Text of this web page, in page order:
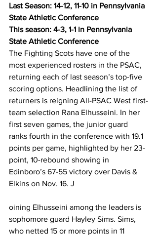
Last Season: 14-12, 11-10 in Pennsylvania
State Athletic Conference
This season: 4-3, 1-1 in Pennsylvania
State Athletic Conference
The Fighting Scots have one of the
most experienced rosters in the PSAC,
returning each of last season’s top-five
scoring options. Headlining the list of
returners is reigning All-PSAC West first-
team selection Rana Elhusseini. In her
first seven games, the junior guard
ranks fourth in the conference with 19.1
points per game, highlighted by her 23-
point, 10-rebound showing in
Edinboro’s 67-55 victory over Davis &
Elkins on Nov. 16. J
oining Elhusseini among the leaders is
sophomore guard Hayley Sims. Sims,
who netted 15 or more points in 11